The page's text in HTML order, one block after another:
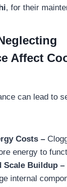
, for their
Affect
can lead to
Costs –
energy to
Scale Buildup –
internal